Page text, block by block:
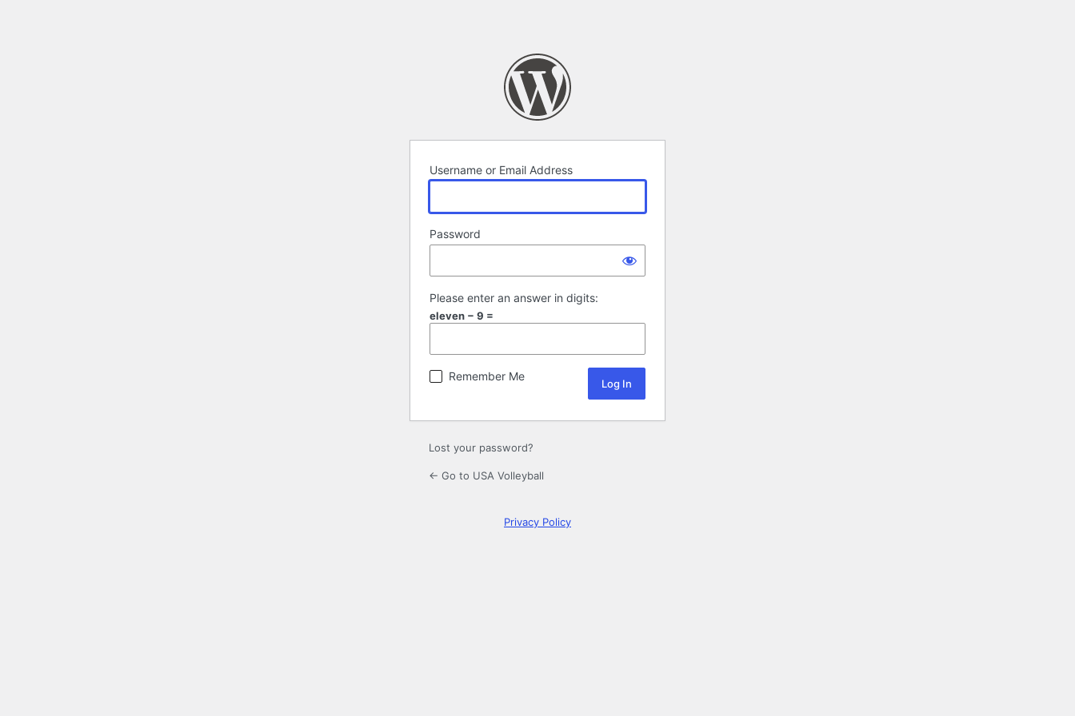
Username or Email Address
Password
Please enter an answer in digits:
eleven − 9 =
Remember Me
Lost your password?
← Go to USA Volleyball
Privacy Policy